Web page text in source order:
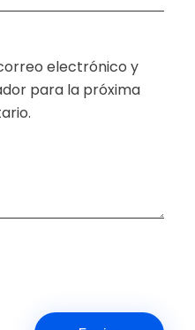
electrónico y
para la próxima